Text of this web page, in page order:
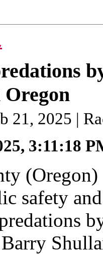
21, 2025 |
3:11:18
safety